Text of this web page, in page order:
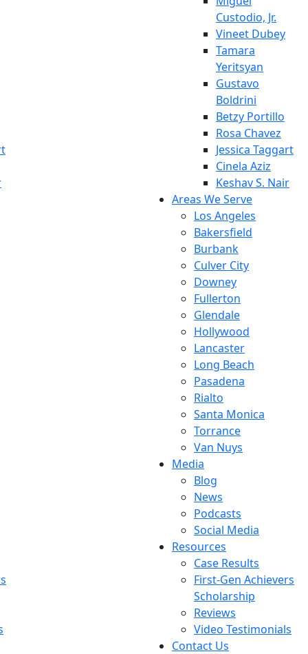
Custodio, Jr.
Vineet Dubey
Tamara
Yeritsyan
Gustavo
Boldrini
Betzy Portillo
Rosa Chavez
Jessica Taggart
Cinela Aziz
Keshav S. Nair
Areas We Serve
Los Angeles
Bakersfield
Burbank
Culver City
Downey
Fullerton
Glendale
Hollywood
Lancaster
Long Beach
Pasadena
Rialto
Santa Monica
Torrance
Van Nuys
Media
Blog
News
Podcasts
Social Media
Resources
Case Results
First-Gen Achievers
Scholarship
Reviews
Video Testimonials
Contact Us